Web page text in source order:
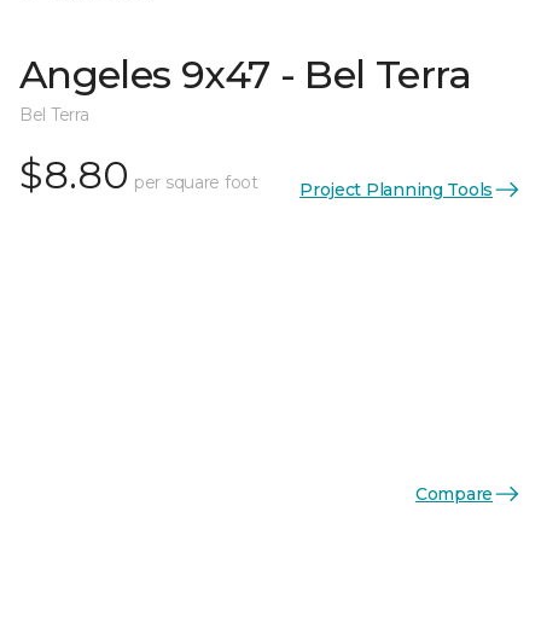
Angeles 9x47 - Bel Terra
Bel Terra
$8.80 per square foot Project Planning Tools
Compare